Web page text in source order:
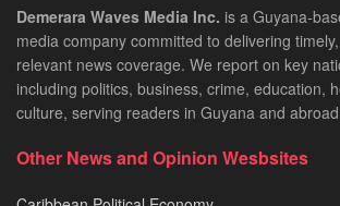
Demerara Waves Media Inc. is a Guyana-
media company committed to delivering
relevant news coverage. We report on key
including politics, business, crime, education,
culture, serving readers in Guyana and
Other News and Opinion Wesbsites